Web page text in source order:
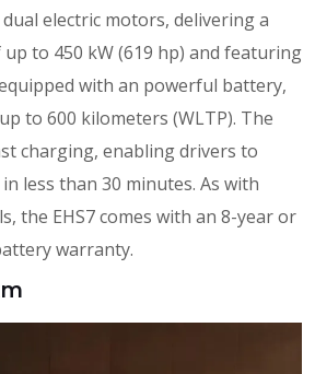
dual electric motors, delivering a
to 450 kW (619 hp) and featuring
with an powerful battery,
to 600 kilometers (WLTP). The
charging, enabling drivers to
less than 30 minutes. As with
the EHS7 comes with an 8-year or
warranty.